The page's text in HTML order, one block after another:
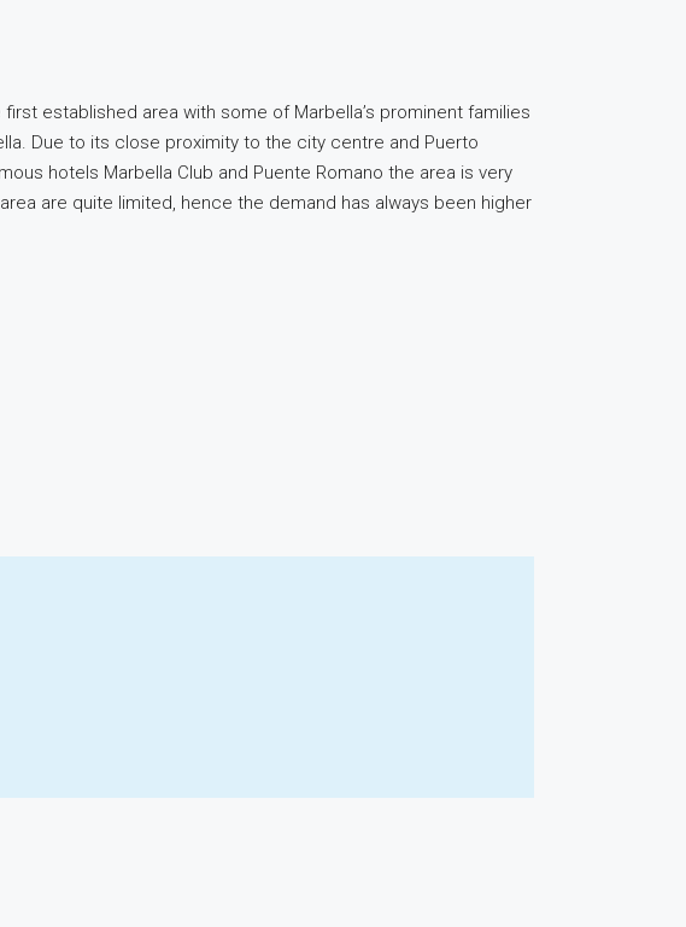
established area with some of Marbella’s prominent families
Due to its close proximity to the city centre and Puerto
hotels Marbella Club and Puente Romano the area is very
are quite limited, hence the demand has always been higher